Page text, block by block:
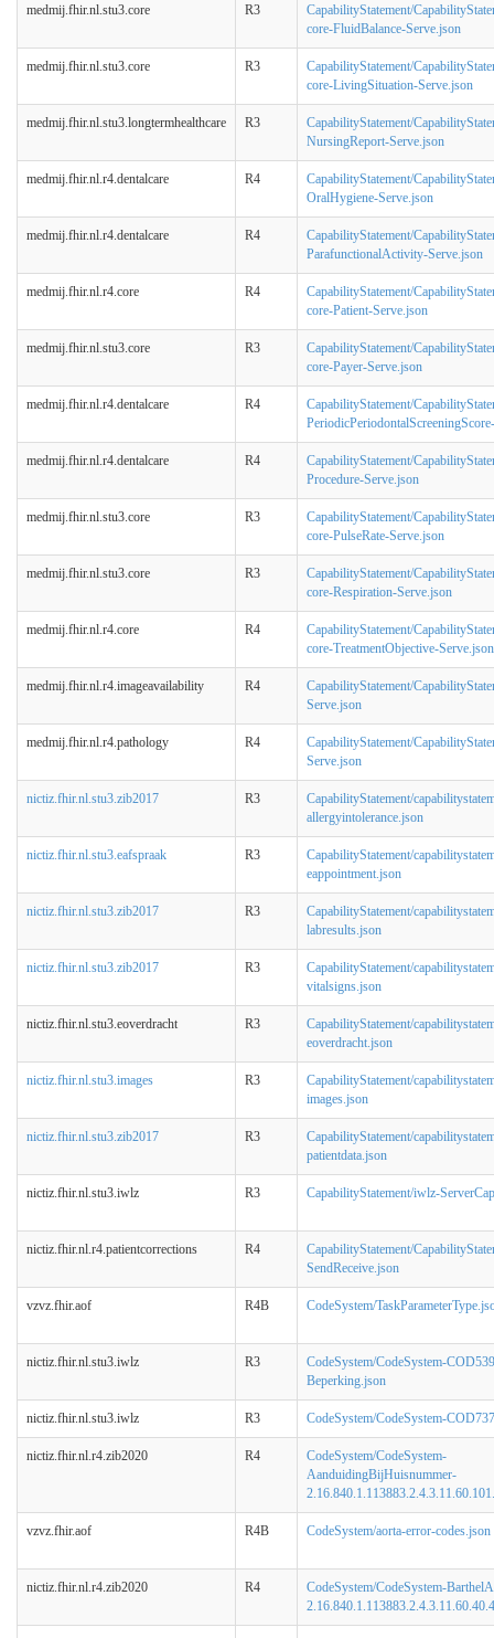
medmij.fhir.nl.stu3.core R3
CapabilityStatement/
core-FluidBalance-Serve.json
medmij.fhir.nl.stu3.core R3
CapabilityStatement/
core-LivingSituation-Serve.json
medmij.fhir.nl.stu3.longtermhealthcare R3
CapabilityStatement/
NursingReport-Serve.json
medmij.fhir.nl.r4.dentalcare R4
CapabilityStatement/
OralHygiene-Serve.json
medmij.fhir.nl.r4.dentalcare R4
CapabilityStatement/
ParafunctionalActivity-Serve.json
medmij.fhir.nl.r4.core R4
CapabilityStatement/
core-Patient-Serve.json
medmij.fhir.nl.stu3.core R3
CapabilityStatement/
core-Payer-Serve.json
medmij.fhir.nl.r4.dentalcare R4
CapabilityStatement/
medmij.fhir.nl.r4.dentalcare R4
CapabilityStatement/
Procedure-Serve.json
medmij.fhir.nl.stu3.core R3
CapabilityStatement/
core-PulseRate-Serve.json
medmij.fhir.nl.stu3.core R3
CapabilityStatement/
core-Respiration-Serve.json
medmij.fhir.nl.r4.core R4
CapabilityStatement/
core-TreatmentObjective-Serve.json
medmij.fhir.nl.r4.imageavailability R4
CapabilityStatement/
Serve.json
medmij.fhir.nl.r4.pathology R4
CapabilityStatement/
Serve.json
nictiz.fhir.nl.stu3.zib2017 R3
CapabilityStatement/
allergyintolerance.json
nictiz.fhir.nl.stu3.eafspraak R3
CapabilityStatement/
eappointment.json
nictiz.fhir.nl.stu3.zib2017 R3
CapabilityStatement/
labresults.json
nictiz.fhir.nl.stu3.zib2017 R3
CapabilityStatement/
vitalsigns.json
nictiz.fhir.nl.stu3.eoverdracht R3
CapabilityStatement/
eoverdracht.json
nictiz.fhir.nl.stu3.images R3
CapabilityStatement/
images.json
nictiz.fhir.nl.stu3.zib2017 R3
CapabilityStatement/
patientdata.json
nictiz.fhir.nl.stu3.iwlz R3 CapabilityStatement/iwlz-
nictiz.fhir.nl.r4.patientcorrections R4
CapabilityStatement/
SendReceive.json
vzvz.fhir.aof R4B CodeSystem/
nictiz.fhir.nl.stu3.iwlz R3
CodeSystem/CodeSystem-
Beperking.json
nictiz.fhir.nl.stu3.iwlz R3 CodeSystem/CodeSystem-
nictiz.fhir.nl.r4.zib2020 R4
CodeSystem/CodeSystem-
AanduidingBijHuisnummer-
vzvz.fhir.aof R4B CodeSystem/aorta-error-codes.json
nictiz.fhir.nl.r4.zib2020 R4
CodeSystem/CodeSystem-